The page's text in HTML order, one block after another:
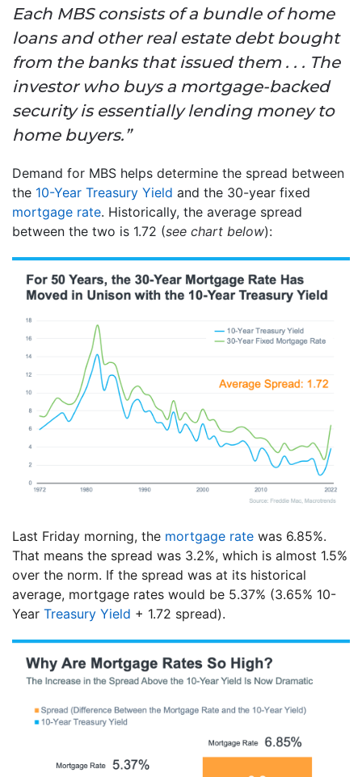
Each MBS consists of a bundle of home
loans and other real estate debt bought
from the banks that issued them . . . The
investor who buys a mortgage-backed
security is essentially lending money to
home buyers.”
Demand for MBS helps determine the spread between
the 10-Year Treasury Yield and the 30-year fixed
mortgage rate. Historically, the average spread
between the two is 1.72 (see chart below):
Last Friday morning, the mortgage rate was 6.85%.
That means the spread was 3.2%, which is almost 1.5%
over the norm. If the spread was at its historical
average, mortgage rates would be 5.37% (3.65% 10-
Year Treasury Yield + 1.72 spread).